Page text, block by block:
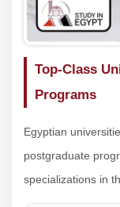
Top-Class
Programs
Egyptian
postgraduate
specializations in